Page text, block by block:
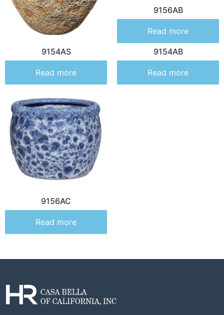
9154AS
Read more
9156AB
Read more
9154AB
Read more
9156AC
Read more